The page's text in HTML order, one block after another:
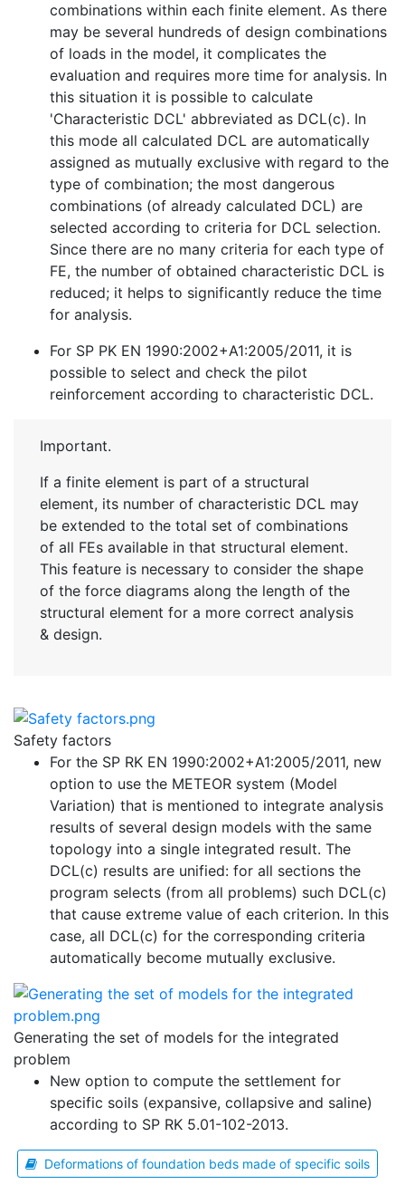
combinations within each finite element. As there
may be several hundreds of design combinations
of loads in the model, it complicates the
evaluation and requires more time for analysis. In
this situation it is possible to calculate
'Characteristic DCL' abbreviated as DCL(c). In
this mode all calculated DCL are automatically
assigned as mutually exclusive with regard to the
type of combination; the most dangerous
combinations (of already calculated DCL) are
selected according to criteria for DCL selection.
Since there are no many criteria for each type of
FE, the number of obtained characteristic DCL is
reduced; it helps to significantly reduce the time
for analysis.
For SP PK EN 1990:2002+A1:2005/2011, it is
possible to select and check the pilot
reinforcement according to characteristic DCL.
Important.
If a finite element is part of a structural
element, its number of characteristic DCL may
be extended to the total set of combinations
of all FEs available in that structural element.
This feature is necessary to consider the shape
of the force diagrams along the length of the
structural element for a more correct analysis
& design.
Safety factors
For the SP RK EN 1990:2002+A1:2005/2011, new
option to use the METEOR system (Model
Variation) that is mentioned to integrate analysis
results of several design models with the same
topology into a single integrated result. The
DCL(c) results are unified: for all sections the
program selects (from all problems) such DCL(c)
that cause extreme value of each criterion. In this
case, all DCL(c) for the corresponding criteria
automatically become mutually exclusive.
Generating the set of models for the integrated
problem
New option to compute the settlement for
specific soils (expansive, collapsive and saline)
according to SP RK 5.01-102-2013.
Deformations of foundation beds made of specific soils